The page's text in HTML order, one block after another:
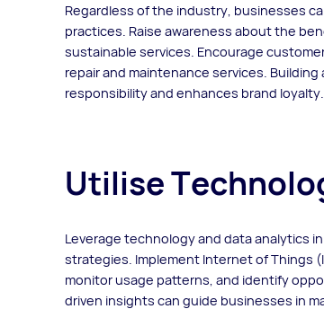
Regardless of the industry, businesses
practices. Raise awareness about the
sustainable services. Encourage
repair and maintenance services.
responsibility and enhances brand loyalty.
Utilise
Leverage technology and data analytics
strategies. Implement Internet of Things
monitor usage patterns, and identify
driven insights can guide businesses in